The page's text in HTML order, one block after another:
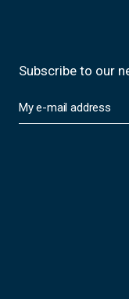
Subscribe to our
m